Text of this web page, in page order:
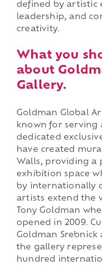
defined by artistic
leadership, and
creativity.
What you
about
Gallery.
Goldman Global
known for serving
dedicated
have created
Walls, providing a
exhibition space
by internationally
artists extend the
Tony Goldman
opened in 2009.
Goldman Srebnick
the gallery
hundred